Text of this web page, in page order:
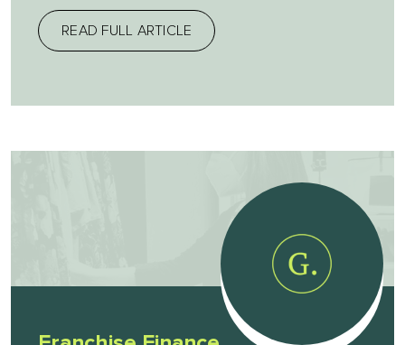
READ FULL ARTICLE